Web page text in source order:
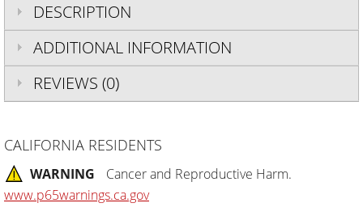
DESCRIPTION
ADDITIONAL INFORMATION
REVIEWS (0)
CALIFORNIA RESIDENTS
WARNING
Cancer and Reproductive Harm.
www.p65warnings.ca.gov